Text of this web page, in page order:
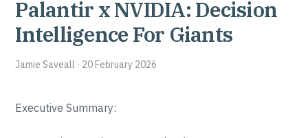
Palantir x NVIDIA: Decision
Intelligence For Giants
Jamie Saveall · 20 February 2026
Executive Summary: